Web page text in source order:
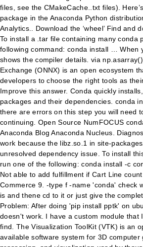
files, see the CMakeCache..txt files).
package in the Anaconda Python
Analytics.. Download the ‘wheel’ Find and
To install a .tar file containing many conda
following command: conda install … When
shows the compiler details. via
Exchange (ONNX) is an open ecosystem
developers to choose the right tools as
Improve this answer. Conda quickly
packages and their dependencies. conda
there are errors on this step you will need
continuing. Open Source NumFOCUS
Anaconda Blog Anaconda Nucleus.
work because the libz.so.1 in site-
unresolved dependency issue. To install
run one of the following: conda install -c
Not able to add fulfillment if Cart Line
Commerce 9. -type f -name 'conda' check
is and thene cd to it or just give the
Problem: After doing 'pip install pptk' on
doesn't work. I have a custom module that
find. The Visualization ToolKit (VTK) is an
available software system for 3D computer